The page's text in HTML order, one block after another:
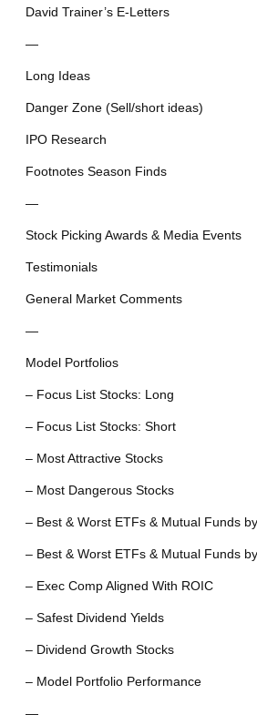
David Trainer’s E-Letters
—
Long Ideas
Danger Zone (Sell/short ideas)
IPO Research
Footnotes Season Finds
—
Stock Picking Awards & Media Events
Testimonials
General Market Comments
—
Model Portfolios
– Focus List Stocks: Long
– Focus List Stocks: Short
– Most Attractive Stocks
– Most Dangerous Stocks
– Best & Worst ETFs & Mutual Funds
– Best & Worst ETFs & Mutual Funds
– Exec Comp Aligned With ROIC
– Safest Dividend Yields
– Dividend Growth Stocks
– Model Portfolio Performance